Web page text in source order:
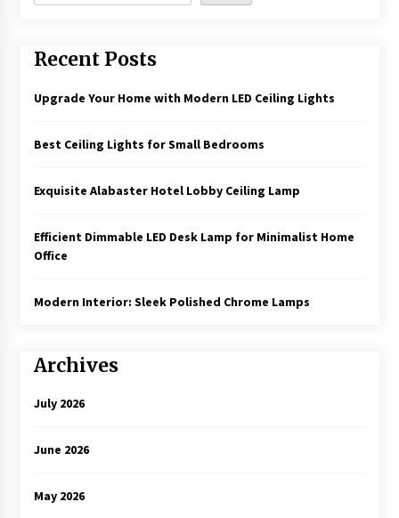
8. Artistic Lighting with Handcrafted
Minimalist Decor with Wrought Iron
Wrought Iron Lighting
Recent Posts
Upgrade Your Home with Modern LED Ceiling Lights
Best Ceiling Lights for Small Bedrooms
Exquisite Alabaster Hotel Lobby Ceiling Lamp
Efficient Dimmable LED Desk Lamp for Minimalist Home
Office
Modern Interior: Sleek Polished Chrome Lamps
Archives
July 2026
June 2026
May 2026